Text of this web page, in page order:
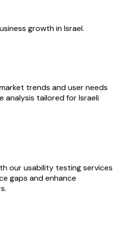
growth in Israel.
trends and user needs
analysis tailored for Israeli
our usability testing services
gaps and enhance